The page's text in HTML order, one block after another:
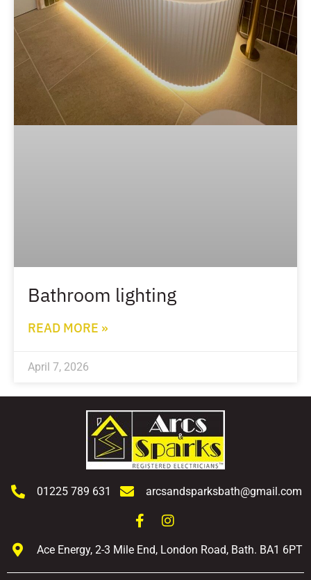
Bathroom lighting
READ MORE »
April 7, 2026
01225 789 631 arcsandsparksbath@gmail.com
Ace Energy, 2-3 Mile End, London Road, Bath. BA1 6PT